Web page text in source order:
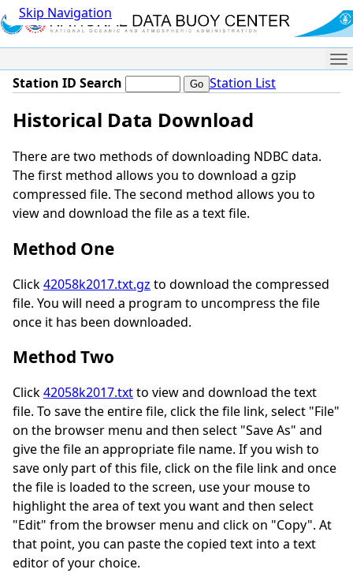
Skip Navigation
Station ID Search Station List
Historical Data Download
There are two methods of downloading NDBC data.
The first method allows you to download a gzip
compressed file. The second method allows you to
view and download the file as a text file.
Method One
Click42058k2017.txt.gz to download the compressed
file. You will need a program to uncompress the file
once it has been downloaded.
Method Two
Click42058k2017.txtto view and download the text
file. To save the entire file, click the file link, select "File"
on the browser menu and then select "Save As" and
give the file an appropriate file name. If you wish to
save only part of this file, click on the file link and once
the file is loaded to the screen, use your mouse to
highlight the area of text you want and then select
"Edit" from the browser menu and click on "Copy". At
that point, you can paste the copied text into a text
editor of your choice.